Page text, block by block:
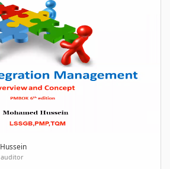
auditor